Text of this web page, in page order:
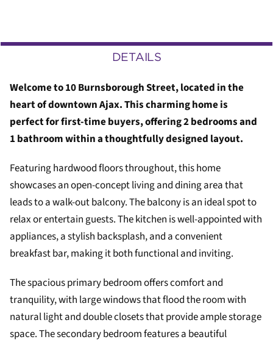
DETAILS
Welcome to 10 Burnsborough Street, located in the
heart of downtown Ajax. This charming home is
perfect for first-time buyers, offering 2 bedrooms and
1 bathroom within a thoughtfully designed layout.
Featuring hardwood floors throughout, this home
showcases an open-concept living and dining area that
leads to a walk-out balcony. The balcony is an ideal spot to
relax or entertain guests. The kitchen is well-appointed with
appliances, a stylish backsplash, and a convenient
breakfast bar, making it both functional and inviting.
The spacious primary bedroom offers comfort and
tranquility, with large windows that flood the room with
natural light and double closets that provide ample storage
space. The secondary bedroom features a beautiful